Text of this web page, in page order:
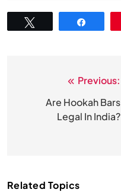
navigation
Previous:
Are Hookah Bars
Legal In India?
Related Topics